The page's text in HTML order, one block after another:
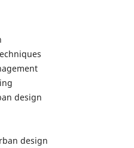
design
design